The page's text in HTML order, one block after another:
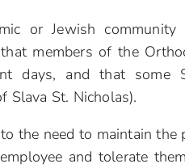
or Jewish
members of the
days, and that some
Slava St. Nicholas).
the need to maintain the
and tolerate